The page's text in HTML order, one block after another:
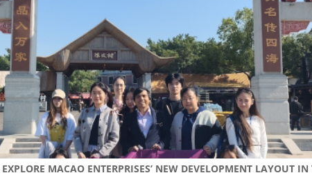
MACAO ENTERPRISES’ NEW DEVELOPMENT LAYOUT IN